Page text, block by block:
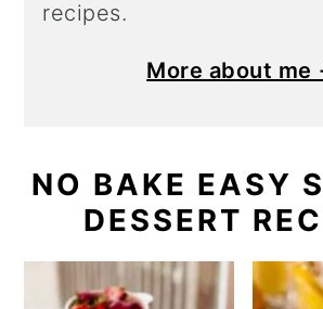
recipes.
More about me
NO BAKE EASY
DESSERT